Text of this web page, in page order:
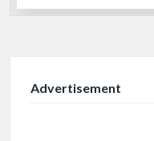
Advertisement